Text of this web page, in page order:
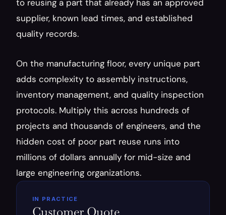
to reusing a part that already has an approved
supplier, known lead times, and established
quality records.
On the manufacturing floor, every unique part
adds complexity to assembly instructions,
inventory management, and quality inspection
protocols. Multiply this across hundreds of
projects and thousands of engineers, and the
hidden cost of poor part reuse runs into
millions of dollars annually for mid-size and
large engineering organizations.
IN PRACTICE
Customer Quote